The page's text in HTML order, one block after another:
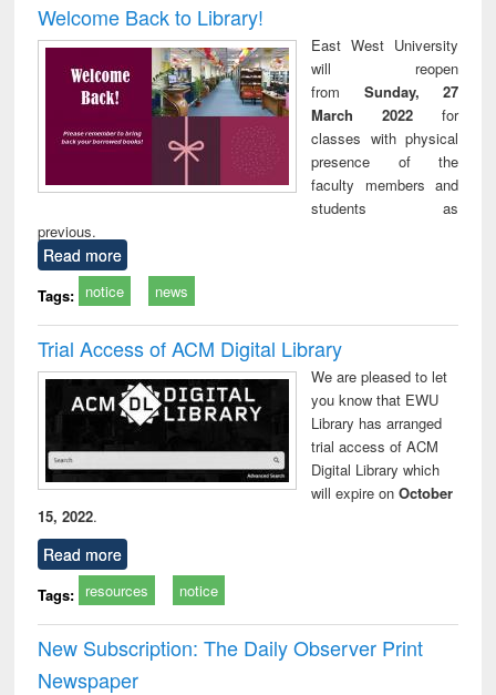
Welcome Back to Library!
East West University
will reopen
from Sunday, 27
March 2022 for
classes with physical
presence of the
faculty members and
students as
previous.
Read more
Tags: notice news
Trial Access of ACM Digital Library
We are pleased to let
you know that EWU
Library has arranged
trial access of ACM
Digital Library which
will expire onOctober
15, 2022.
Read more
Tags: resources notice
New Subscription: The Daily Observer Print
Newspaper